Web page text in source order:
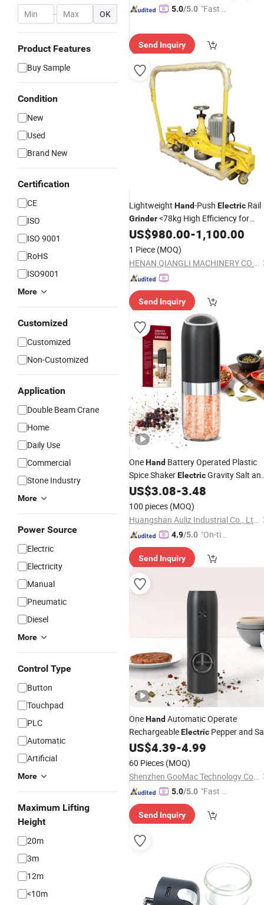
- OK
Product Features
Buy Sample
Condition
New
Used
Brand New
Certification
CE
ISO
ISO 9001
RoHS
ISO9001
More
Customized
Customized
Non-Customized
Application
Double Beam Crane
Home
Daily Use
Commercial
Stone Industry
More
Power Source
Electric
Electricity
Manual
Pneumatic
Diesel
More
Control Type
Button
Touchpad
PLC
Automatic
Artificial
More
Maximum Lifting
Height
20m
3m
12m
<10m
5.0/5.0 "Fast Di
Send Inquiry
Lightweight Hand-Push Electric Rail
Grinder<78kg High Efficiency for
Korean Rail Crews
US$980.00-1,100.00
1 Piece (MOQ)
HENAN QIANGLI MACHINERY CO.,LTD
Send Inquiry
OneHand Battery Operated Plastic
Spice ShakerElectricGravity Salt
PepperGrinderwith LED Light
US$3.08-3.48
100 pieces (MOQ)
Huangshan Auliz Industrial Co., Ltd.
4.9/5.0 "On-tim
ry"
Send Inquiry
OneHand Automatic Operate
RechargeableElectric Pepper and
Grinder Set
US$4.39-4.99
60 Pieces (MOQ)
Shenzhen GooMac Technology Co., Ltd.
5.0/5.0 "Fast D
Send Inquiry